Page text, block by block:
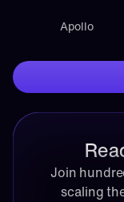
Apollo
Join
scaling